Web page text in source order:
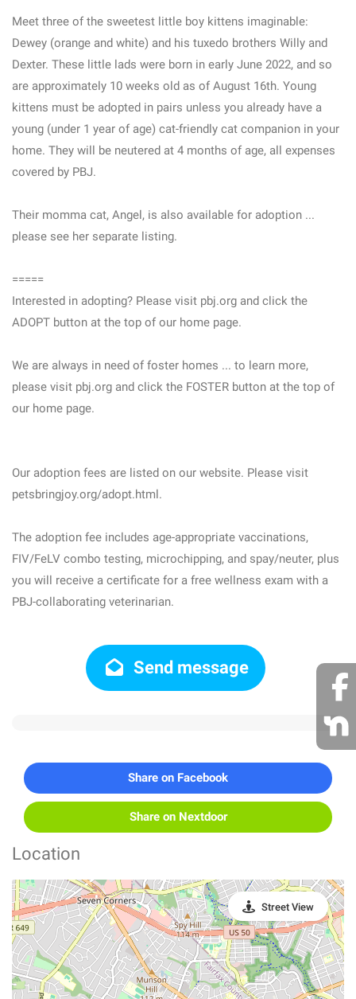
Meet three of the sweetest little boy kittens imaginable:
Dewey (orange and white) and his tuxedo brothers Willy and
Dexter. These little lads were born in early June 2022, and so
are approximately 10 weeks old as of August 16th. Young
kittens must be adopted in pairs unless you already have a
young (under 1 year of age) cat-friendly cat companion in your
home. They will be neutered at 4 months of age, all expenses
covered by PBJ.
Their momma cat, Angel, is also available for adoption ...
please see her separate listing.
=====
Interested in adopting? Please visit pbj.org and click the
ADOPT button at the top of our home page.
We are always in need of foster homes ... to learn more,
please visit pbj.org and click the FOSTER button at the top of
our home page.
Our adoption fees are listed on our website. Please visit
petsbringjoy.org/adopt.html.
The adoption fee includes age-appropriate vaccinations,
FIV/FeLV combo testing, microchipping, and spay/neuter, plus
you will receive a certificate for a free wellness exam with a
PBJ-collaborating veterinarian.
Send message
Share on Facebook
Share on Nextdoor
Location
Street View